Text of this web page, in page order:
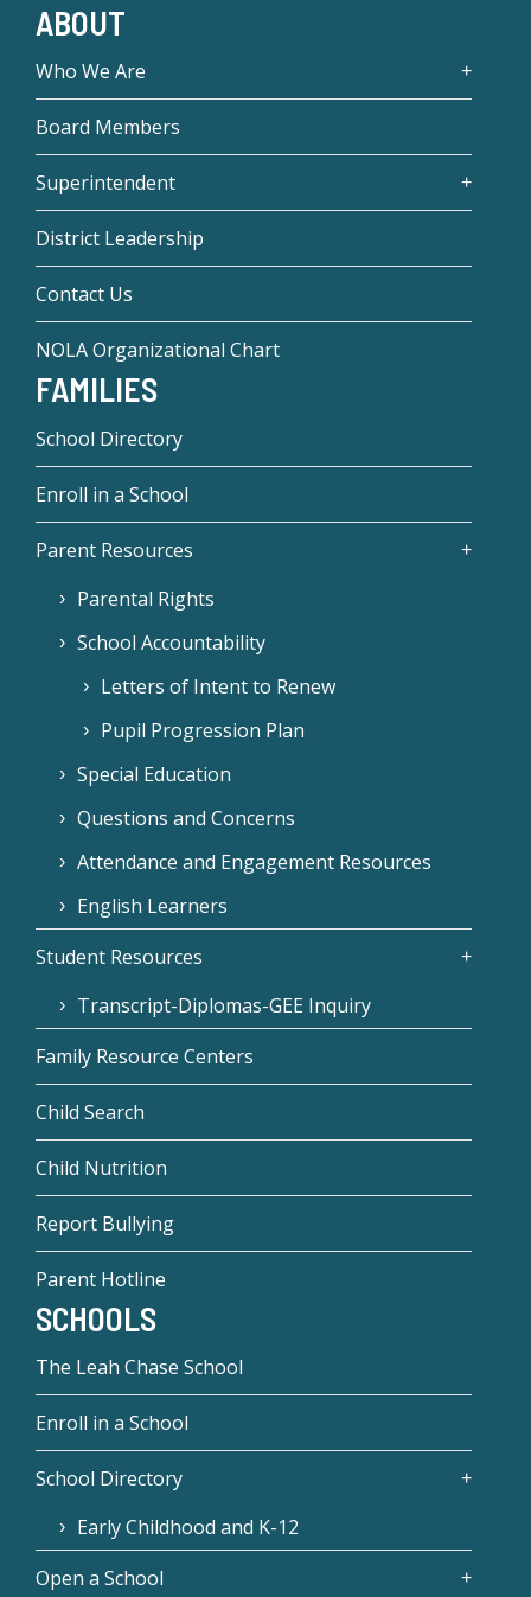
ABOUT
Who We Are
Board Members
Superintendent
District Leadership
Contact Us
NOLA Organizational Chart
FAMILIES
School Directory
Enroll in a School
Parent Resources
Parental Rights
School Accountability
Letters of Intent to Renew
Pupil Progression Plan
Special Education
Questions and Concerns
Attendance and Engagement Resources
English Learners
Student Resources
Transcript-Diplomas-GEE Inquiry
Family Resource Centers
Child Search
Child Nutrition
Report Bullying
Parent Hotline
SCHOOLS
The Leah Chase School
Enroll in a School
School Directory
Early Childhood and K-12
Open a School